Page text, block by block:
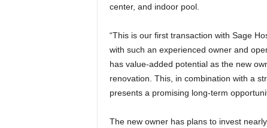
center, and indoor pool.
“This is our first transaction with Sage
with such an experienced owner and
has value-added potential as the new
renovation. This, in combination with a
presents a promising long-term
The new owner has plans to invest